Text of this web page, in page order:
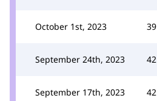
October 1st, 2023 39
September 24th, 2023 42
September 17th, 2023 42